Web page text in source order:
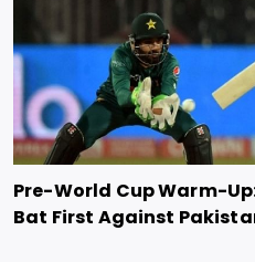
Pre-World Cup Warm-
Bat First Against